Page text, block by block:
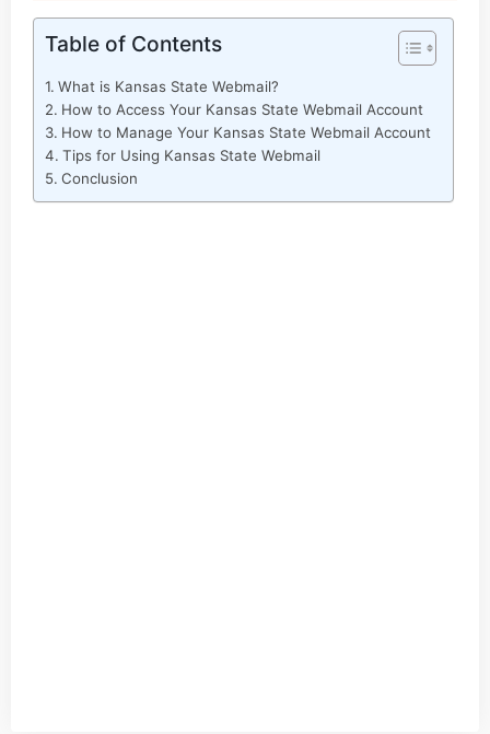
Table of Contents
What is Kansas State Webmail?
How to Access Your Kansas State Webmail Account
How to Manage Your Kansas State Webmail Account
Tips for Using Kansas State Webmail
Conclusion